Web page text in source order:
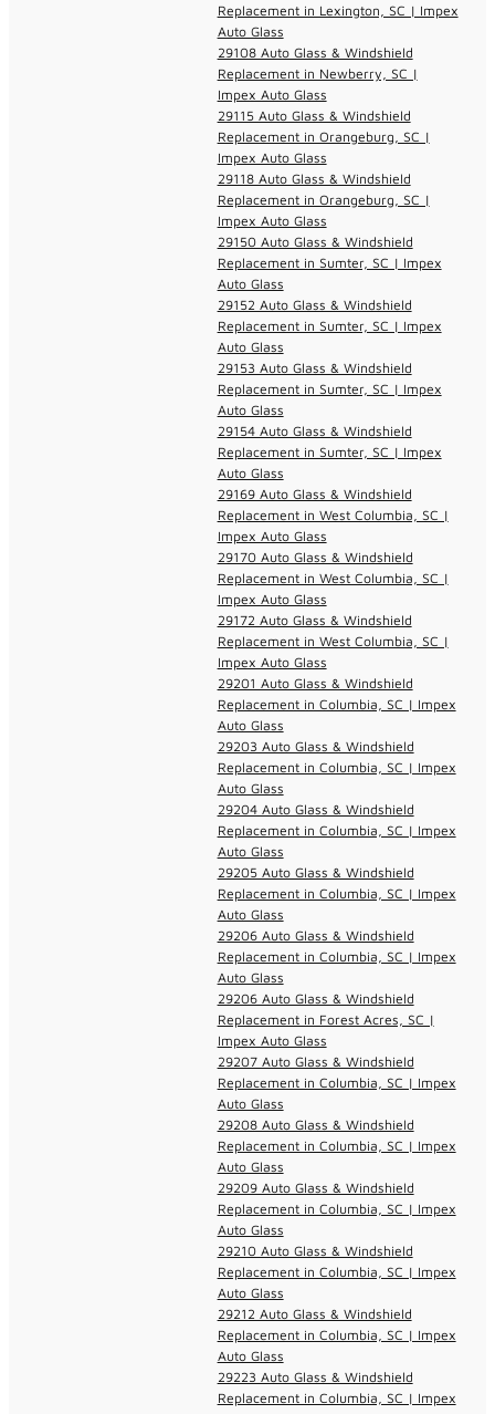
Replacement in Lexington, SC | Impex
Auto Glass
29108 Auto Glass & Windshield
Replacement in Newberry, SC |
Impex Auto Glass
29115 Auto Glass & Windshield
Replacement in Orangeburg, SC |
Impex Auto Glass
29118 Auto Glass & Windshield
Replacement in Orangeburg, SC |
Impex Auto Glass
29150 Auto Glass & Windshield
Replacement in Sumter, SC | Impex
Auto Glass
29152 Auto Glass & Windshield
Replacement in Sumter, SC | Impex
Auto Glass
29153 Auto Glass & Windshield
Replacement in Sumter, SC | Impex
Auto Glass
29154 Auto Glass & Windshield
Replacement in Sumter, SC | Impex
Auto Glass
29169 Auto Glass & Windshield
Replacement in West Columbia, SC |
Impex Auto Glass
29170 Auto Glass & Windshield
Replacement in West Columbia, SC |
Impex Auto Glass
29172 Auto Glass & Windshield
Replacement in West Columbia, SC |
Impex Auto Glass
29201 Auto Glass & Windshield
Replacement in Columbia, SC | Impex
Auto Glass
29203 Auto Glass & Windshield
Replacement in Columbia, SC | Impex
Auto Glass
29204 Auto Glass & Windshield
Replacement in Columbia, SC | Impex
Auto Glass
29205 Auto Glass & Windshield
Replacement in Columbia, SC | Impex
Auto Glass
29206 Auto Glass & Windshield
Replacement in Columbia, SC | Impex
Auto Glass
29206 Auto Glass & Windshield
Replacement in Forest Acres, SC |
Impex Auto Glass
29207 Auto Glass & Windshield
Replacement in Columbia, SC | Impex
Auto Glass
29208 Auto Glass & Windshield
Replacement in Columbia, SC | Impex
Auto Glass
29209 Auto Glass & Windshield
Replacement in Columbia, SC | Impex
Auto Glass
29210 Auto Glass & Windshield
Replacement in Columbia, SC | Impex
Auto Glass
29212 Auto Glass & Windshield
Replacement in Columbia, SC | Impex
Auto Glass
29223 Auto Glass & Windshield
Replacement in Columbia, SC | Impex